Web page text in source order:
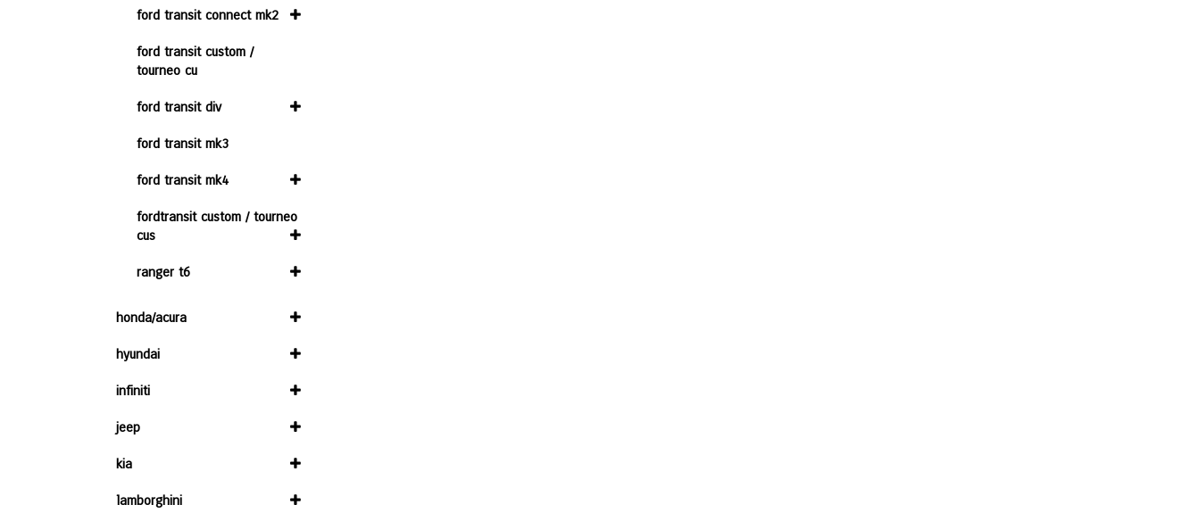
ford transit connect mk2
ford transit custom /
tourneo cu
ford transit div
ford transit mk3
ford transit mk4
fordtransit custom / tourneo
cus
ranger t6
honda/acura
hyundai
infiniti
jeep
kia
lamborghini